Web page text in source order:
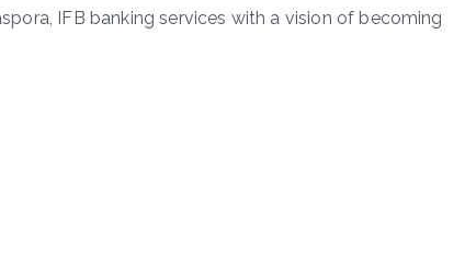
IFB banking services with a vision of becoming